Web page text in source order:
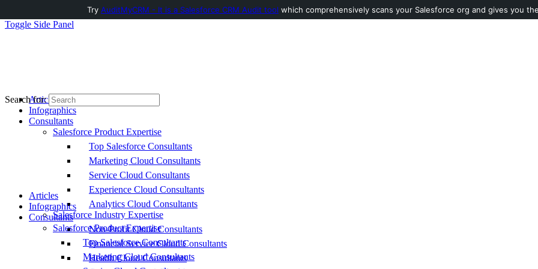
Toggle Side Panel
Articles
Infographics
Consultants
Salesforce Product Expertise
Top Salesforce Consultants
Marketing Cloud Consultants
Service Cloud Consultants
Experience Cloud Consultants
Analytics Cloud Consultants
Salesforce Industry Expertise
Non-Profit Cloud Consultants
Financial Service Cloud Consultants
Health Cloud Consultants
Search for:
Articles
Infographics
Consultants
Salesforce Product Expertise
Top Salesforce Consultants
Marketing Cloud Consultants
Try AuditMyCRM - It is a Salesforce CRM Audit tool which comprehensively scans your Salesforce org and gives you